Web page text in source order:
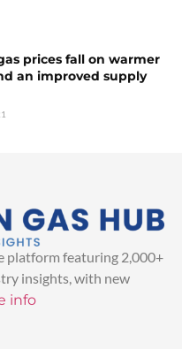
prices fall on warmer
an improved supply
platform featuring 2,000+
insights, with new
info